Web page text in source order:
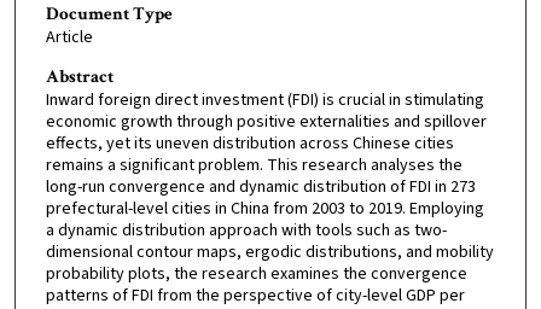
Document Type
Article
Abstract
Inward foreign direct investment (FDI) is crucial in stimulating
economic growth through positive externalities and spillover
effects, yet its uneven distribution across Chinese cities
remains a significant problem. This research analyses the
long-run convergence and dynamic distribution of FDI in 273
prefectural-level cities in China from 2003 to 2019. Employing
a dynamic distribution approach with tools such as two-
dimensional contour maps, ergodic distributions, and mobility
probability plots, the research examines the convergence
patterns of FDI from the perspective of city-level GDP per